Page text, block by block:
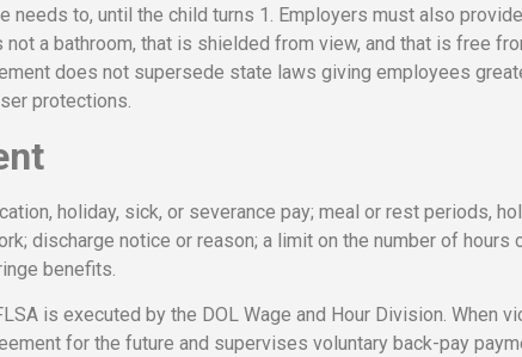
to, until the child turns 1. Employers must also provide
a bathroom, that is shielded from view, and that is free
does not supersede state laws giving employees
protections.
holiday, sick, or severance pay; meal or rest periods,
discharge notice or reason; a limit on the number of hours
benefits.
is executed by the DOL Wage and Hour Division. When
for the future and supervises voluntary back-pay